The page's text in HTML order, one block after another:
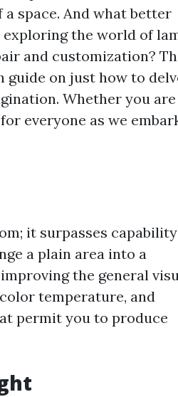
space. And what better
the world of
and customization?
on just how to
Whether you are
everyone as we
it surpasses capability
a plain area into a
the general
temperature, and
permit you to produce